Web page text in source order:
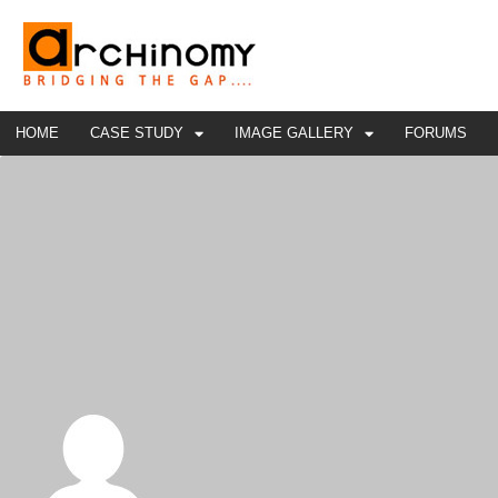
HOME CASE STUDY IMAGE GALLERY FORUMS